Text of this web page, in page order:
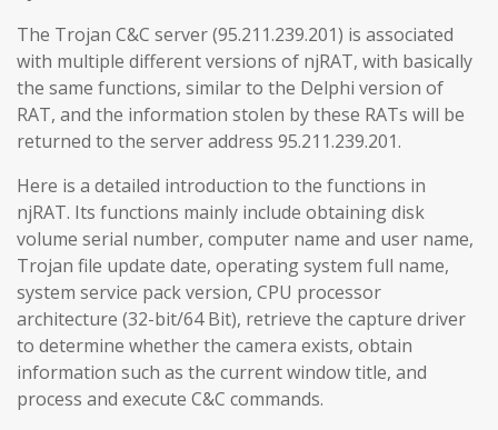
The Trojan C&C server (95.211.239.201) is associated
with multiple different versions of njRAT, with basically
the same functions, similar to the Delphi version of
RAT, and the information stolen by these RATs will be
returned to the server address 95.211.239.201.
Here is a detailed introduction to the functions in
njRAT. Its functions mainly include obtaining disk
volume serial number, computer name and user name,
Trojan file update date, operating system full name,
system service pack version, CPU processor
architecture (32-bit/64 Bit), retrieve the capture driver
to determine whether the camera exists, obtain
information such as the current window title, and
process and execute C&C commands.